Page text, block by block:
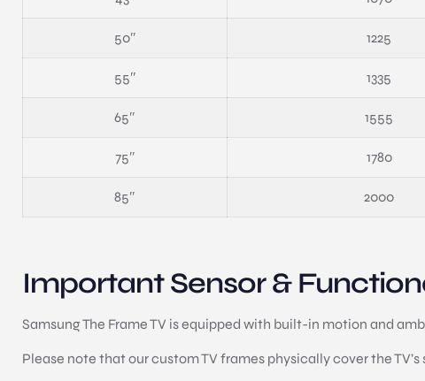
50″ 1225
55″ 1335
65″ 1555
75″ 1780
85″ 2000
Important Sensor &
Samsung The Frame TV is equipped with built-in motion and
Please note that our custom TV frames physically cover the TV’s